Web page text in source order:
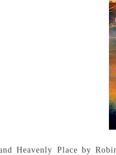
Heavenly Place by